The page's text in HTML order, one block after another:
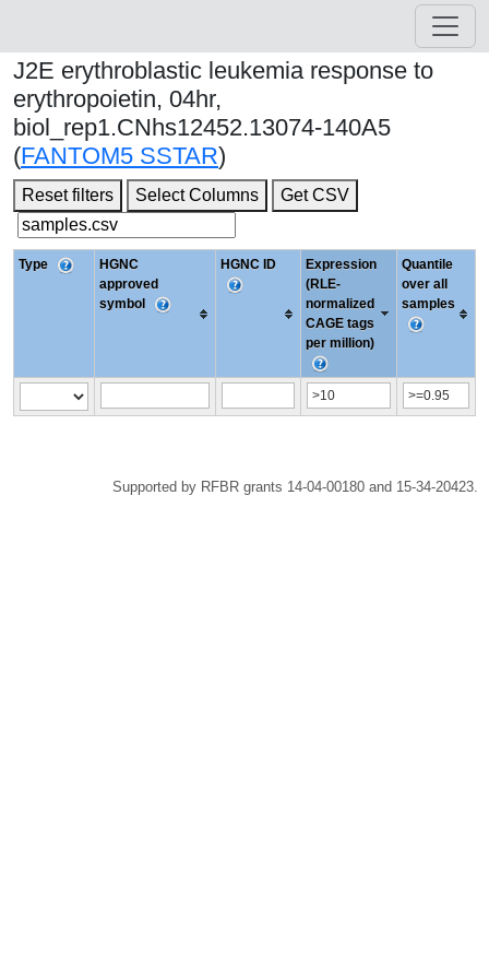
J2E erythroblastic leukemia response to
erythropoietin, 04hr,
biol_rep1.CNhs12452.13074-140A5
(FANTOM5 SSTAR)
Reset filters Select Columns Get CSV
Type
HGNC
approved
symbol
HGNC ID
Expression
(RLE-
normalized
CAGE tags
per million)
Quantile
over all
samples
Supported by RFBR grants 14-04-00180 and 15-34-20423.